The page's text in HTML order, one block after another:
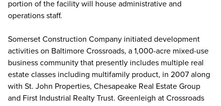
portion of the facility will house administrative and
operations staff.
Somerset Construction Company initiated development
activities on Baltimore Crossroads, a 1,000-acre mixed-use
business community that presently includes multiple real
estate classes including multifamily product, in 2007 along
with St. John Properties, Chesapeake Real Estate Group
and First Industrial Realty Trust. Greenleigh at Crossroads